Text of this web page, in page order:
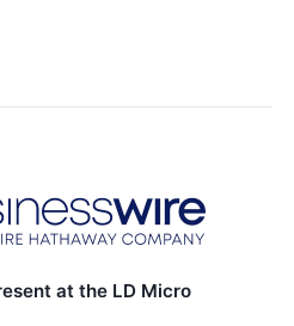
at the LD Micro